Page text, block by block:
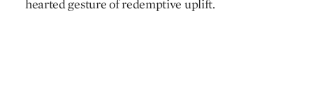
hearted gesture of redemptive uplift.